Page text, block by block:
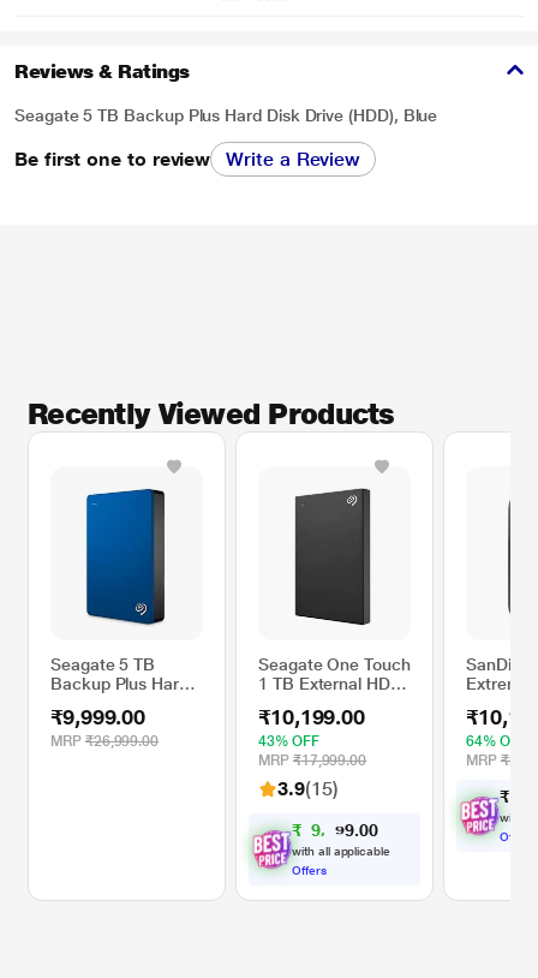
Reviews & Ratings
Seagate 5 TB Backup Plus Hard Disk Drive (HDD), Blue
Be first one to review Write a Review
Recently Viewed Products
Seagate 5 TB
Backup Plus Hard
Blue
₹9,999.00
MRP ₹26,999.00
Seagate One Touch
1 TB External HDD
Protection - Black,
for Windows and
Mac, with 3 Year
Data Recovery
Services
(STKY1000400)
₹10,199.00
43% OFF
MRP ₹17,999.00
3.9(15)
₹ 9,1 9 .00
with all applicable
Offers
SanDisk
Extreme
Black
64% OFF
MRP
₹1
with
Offers